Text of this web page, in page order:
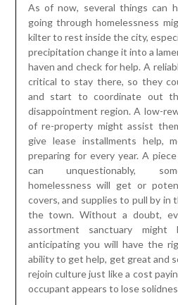
As of now, several things can
going through homelessness
kilter to rest inside the city,
precipitation change it into a
haven and check for help. A
critical to stay there, so they
and start to coordinate out
disappointment region. A low-
of re-property might assist
give lease installments help,
preparing for every year. A
can unquestionably,
homelessness will get or
covers, and supplies to pull by in
the town. Without a doubt,
assortment sanctuary might
anticipating you will have the
ability to get help, get great and
rejoin culture just like a cost
occupant appears to lose